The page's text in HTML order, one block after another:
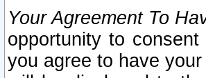
Your Agreement To
opportunity to
you agree to have